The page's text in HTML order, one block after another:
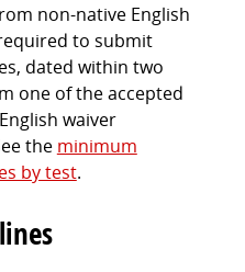
non-native English
to submit
dated within two
one of the accepted
waiver
the minimum
by test.